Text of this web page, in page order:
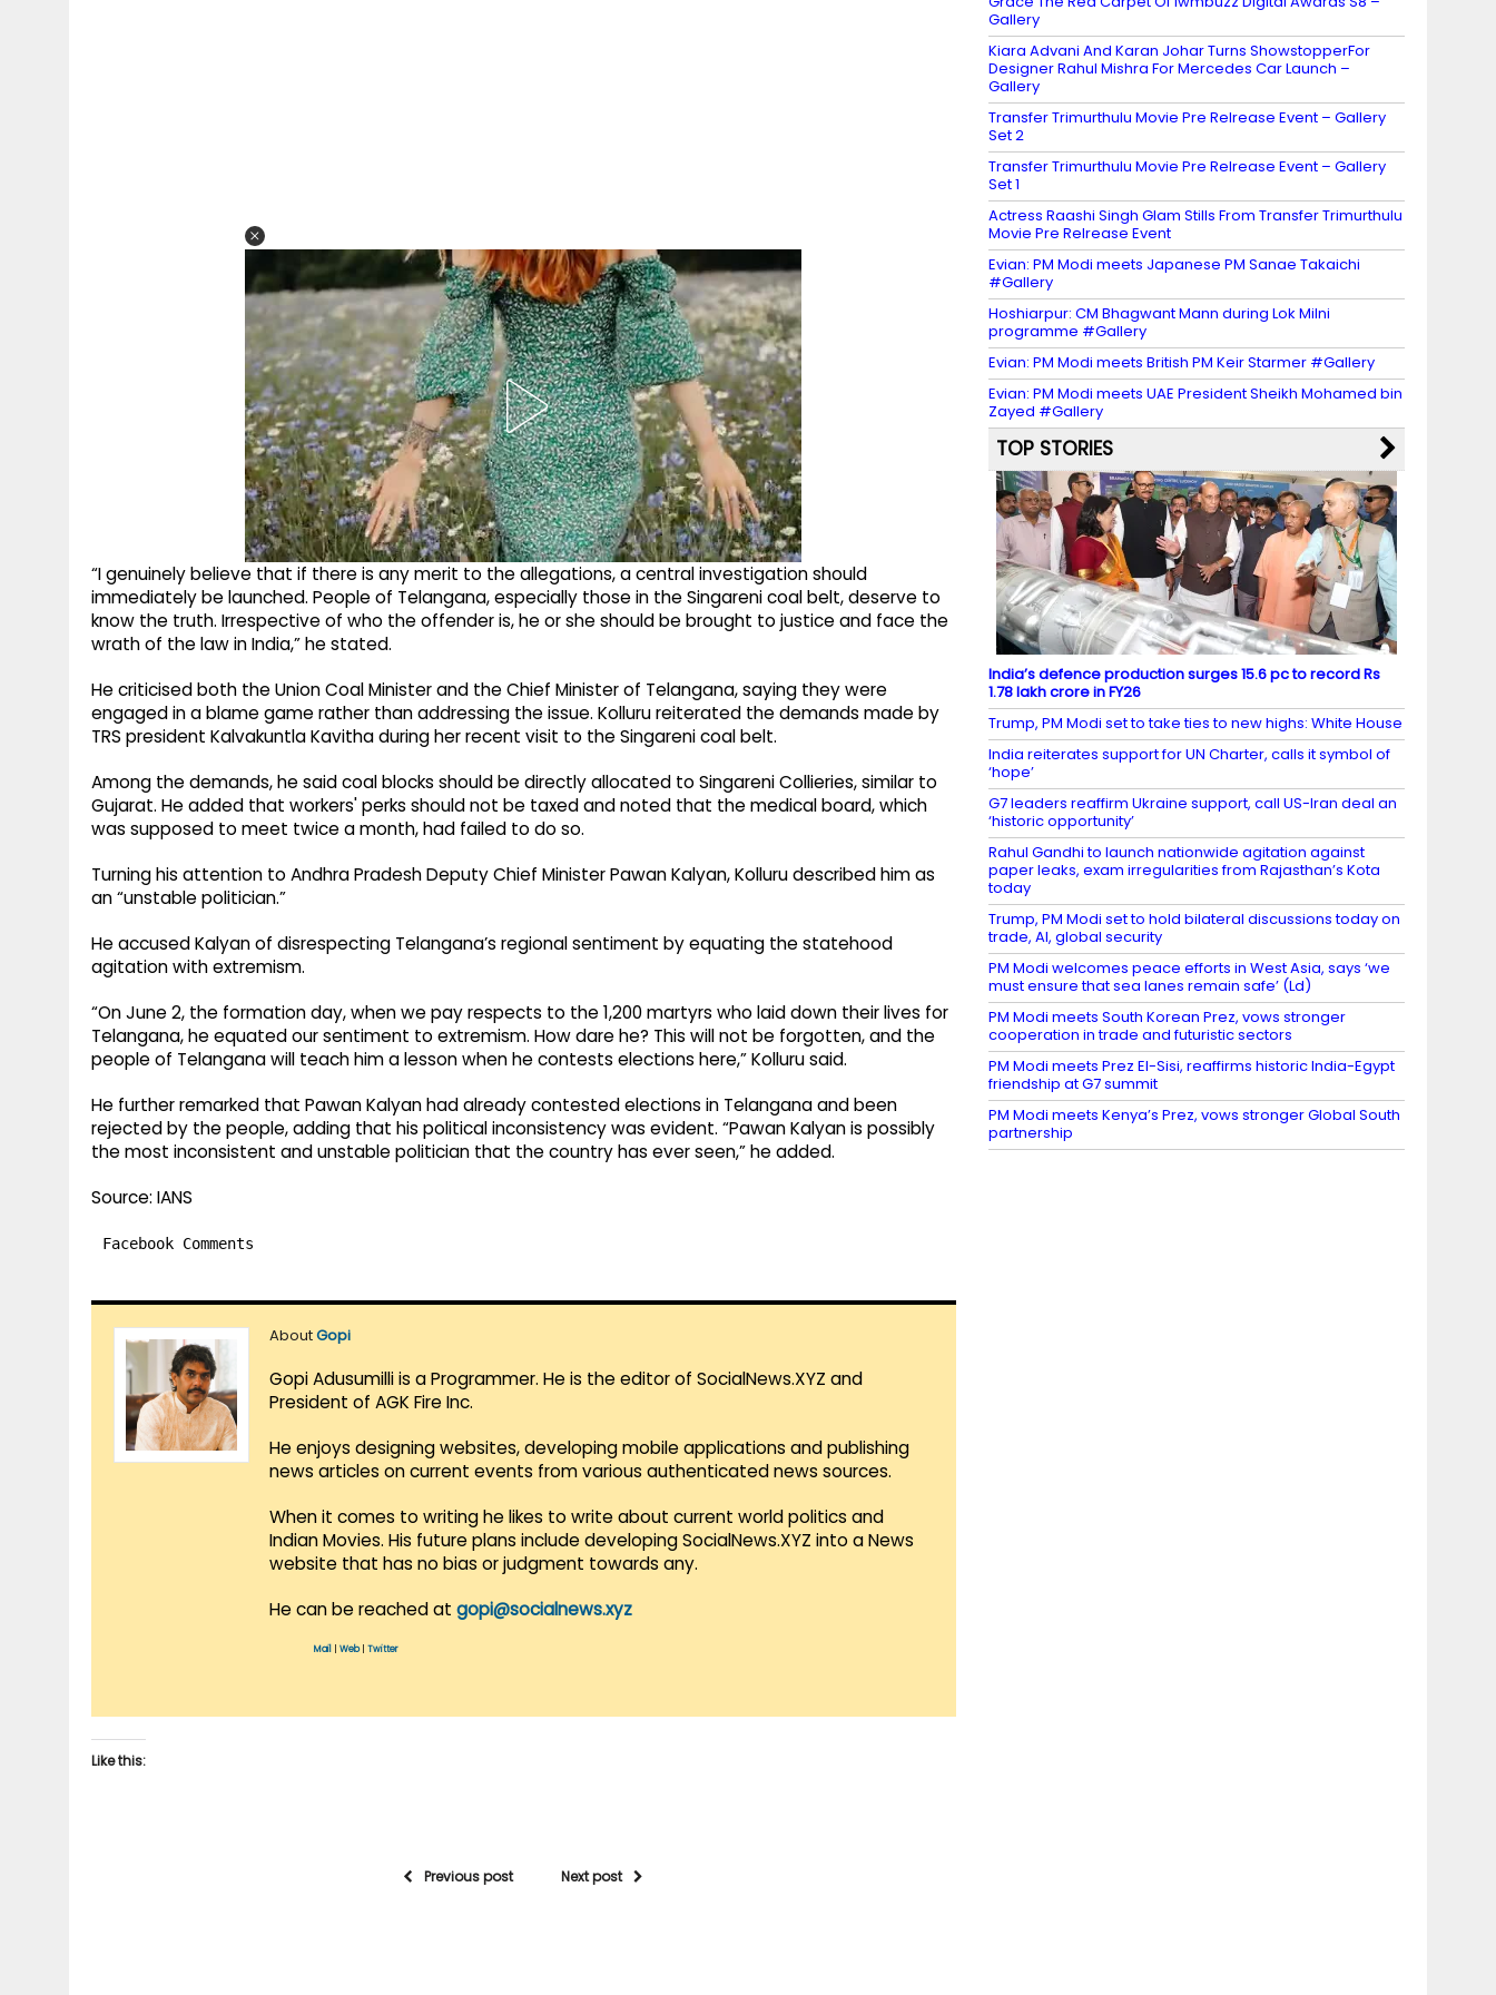
“I genuinely believe that if there is any merit to the allegations, a central investigation should
immediately be launched. People of Telangana, especially those in the Singareni coal belt, deserve to
know the truth. Irrespective of who the offender is, he or she should be brought to justice and face the
wrath of the law in India,” he stated.
He criticised both the Union Coal Minister and the Chief Minister of Telangana, saying they were
engaged in a blame game rather than addressing the issue. Kolluru reiterated the demands made by
TRS president Kalvakuntla Kavitha during her recent visit to the Singareni coal belt.
Among the demands, he said coal blocks should be directly allocated to Singareni Collieries, similar to
Gujarat. He added that workers' perks should not be taxed and noted that the medical board, which
was supposed to meet twice a month, had failed to do so.
Turning his attention to Andhra Pradesh Deputy Chief Minister Pawan Kalyan, Kolluru described him as
an “unstable politician.”
He accused Kalyan of disrespecting Telangana’s regional sentiment by equating the statehood
agitation with extremism.
“On June 2, the formation day, when we pay respects to the 1,200 martyrs who laid down their lives for
Telangana, he equated our sentiment to extremism. How dare he? This will not be forgotten, and the
people of Telangana will teach him a lesson when he contests elections here,” Kolluru said.
He further remarked that Pawan Kalyan had already contested elections in Telangana and been
rejected by the people, adding that his political inconsistency was evident. “Pawan Kalyan is possibly
the most inconsistent and unstable politician that the country has ever seen,” he added.
Source: IANS
Facebook Comments
AboutGopi
Gopi Adusumilli is a Programmer. He is the editor of SocialNews.XYZ and
President of AGK Fire Inc.
He enjoys designing websites, developing mobile applications and publishing
news articles on current events from various authenticated news sources.
When it comes to writing he likes to write about current world politics and
Indian Movies. His future plans include developing SocialNews.XYZ into a News
website that has no bias or judgment towards any.
He can be reached at gopi@socialnews.xyz
Mail Web| Twitter
Like this:
Previous post Next post
Gallery
Kiara Advani And Karan Johar Turns ShowstopperFor
Designer Rahul Mishra For Mercedes Car Launch –
Gallery
Transfer Trimurthulu Movie Pre Relrease Event – Gallery
Set 2
Transfer Trimurthulu Movie Pre Relrease Event – Gallery
Set 1
Actress Raashi Singh Glam Stills From Transfer Trimurthulu
Movie Pre Relrease Event
Evian: PM Modi meets Japanese PM Sanae Takaichi
#Gallery
Hoshiarpur: CM Bhagwant Mann during Lok Milni
programme #Gallery
Evian: PM Modi meets British PM Keir Starmer #Gallery
Evian: PM Modi meets UAE President Sheikh Mohamed bin
Zayed #Gallery
TOP STORIES
India’s defence production surges 15.6 pc to record Rs
1.78 lakh crore in FY26
Trump, PM Modi set to take ties to new highs: White House
India reiterates support for UN Charter, calls it symbol of
‘hope’
G7 leaders reaffirm Ukraine support, call US-Iran deal an
‘historic opportunity’
Rahul Gandhi to launch nationwide agitation against
paper leaks, exam irregularities from Rajasthan’s Kota
today
Trump, PM Modi set to hold bilateral discussions today on
trade, AI, global security
PM Modi welcomes peace efforts in West Asia, says ‘we
must ensure that sea lanes remain safe’ (Ld)
PM Modi meets South Korean Prez, vows stronger
cooperation in trade and futuristic sectors
PM Modi meets Prez El-Sisi, reaffirms historic India-Egypt
friendship at G7 summit
PM Modi meets Kenya’s Prez, vows stronger Global South
partnership